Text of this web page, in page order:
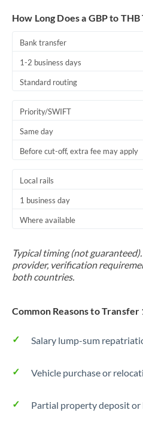
Tunisia
Uganda
United States
How Long Does a GBP to
Bank transfer
1-2 business days
Standard routing
Priority/SWIFT
Same day
Before cut-off, extra fee may apply
Local rails
1 business day
Where available
Typical timing (not
provider, verification
both countries.
Common Reasons to Transfer
Salary lump-sum
Vehicle purchase or
Partial property deposit or